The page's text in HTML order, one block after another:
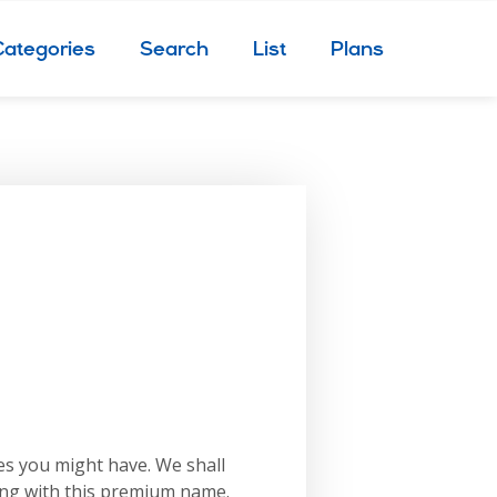
Search List Plans
you might have. We shall
with this premium name.